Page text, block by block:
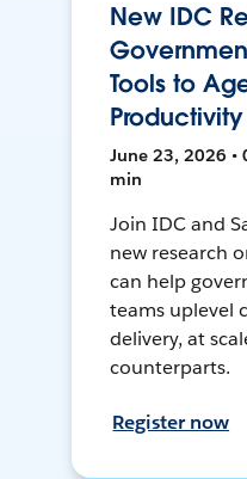
New IDC
Tools to
Productivity
June 23, 2026 •
min
Join IDC and
new research
can help
teams uplevel
delivery, at
counterparts.
Register now